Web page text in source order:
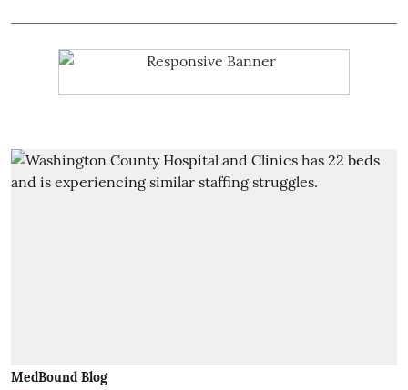
MedBound Blog